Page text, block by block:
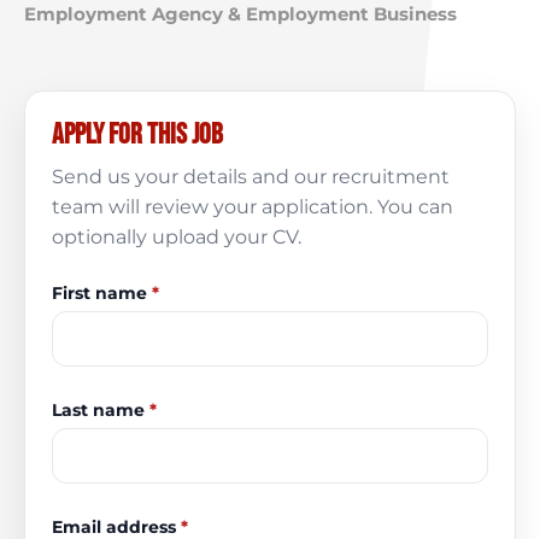
Employment Agency & Employment Business
Apply for this job
Send us your details and our recruitment
team will review your application. You can
optionally upload your CV.
First name *
Last name *
Email address *